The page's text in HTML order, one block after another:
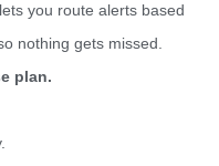
you route alerts based
nothing gets missed.
plan.